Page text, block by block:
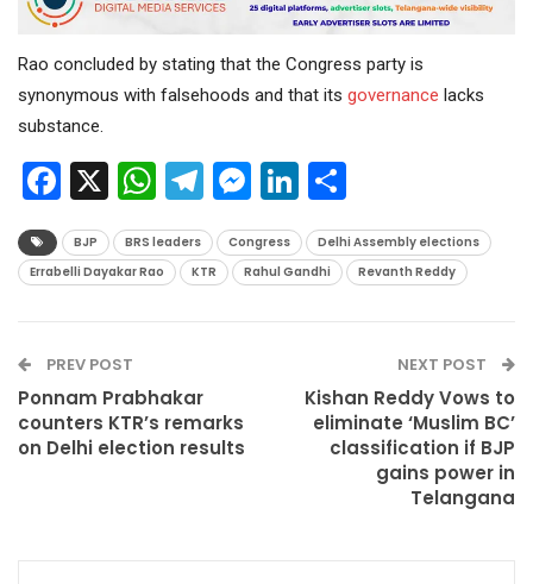
Rao concluded by stating that the Congress party is
synonymous with falsehoods and that its governance lacks
substance.
Facebook
X WhatsApp
Telegram
Messenger
LinkedIn
BJP BRS leaders Congress
Delhi Assembly elections
Errabelli Dayakar Rao
KTR Rahul Gandhi Revanth Reddy
PREV POST
Ponnam Prabhakar
counters KTR’s remarks
on Delhi election results
NEXT POST
Kishan Reddy Vows to
eliminate ‘Muslim BC’
classification if BJP
gains power in
Telangana